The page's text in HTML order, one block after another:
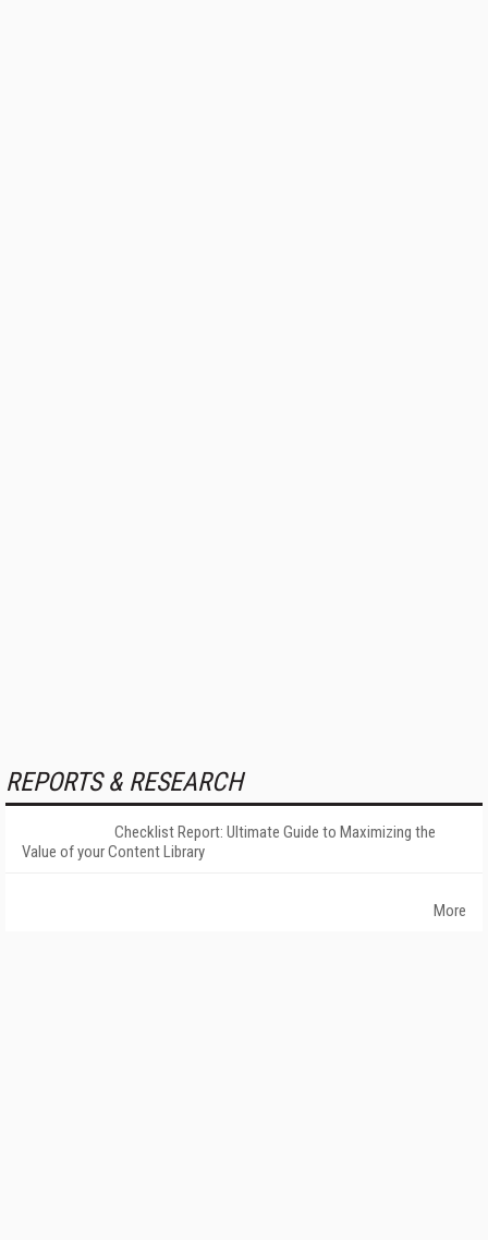
REPORTS & RESEARCH
Checklist Report: Ultimate Guide to Maximizing the
Value of your Content Library
More